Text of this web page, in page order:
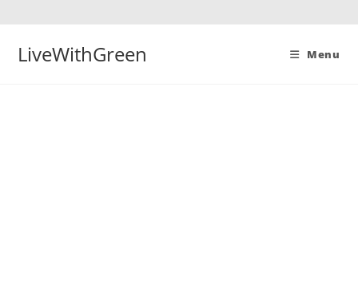
LiveWithGreen Menu